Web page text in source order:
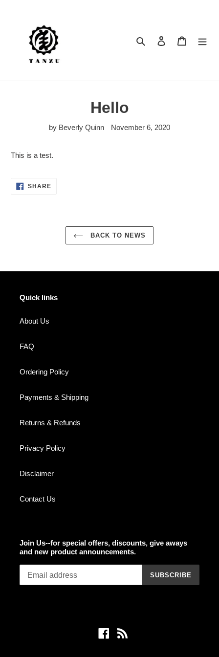
Search
Log in Cart
Hello
by Beverly Quinn November 6, 2020
This is a test.
SHARESHARE
BACK TO NEWS
Quick links
About Us
FAQ
Ordering Policy
Payments & Shipping
Returns & Refunds
Privacy Policy
Disclaimer
Contact Us
Join Us--for special offers, discounts, give aways
and new product announcements.
SUBSCRIBE
Facebook